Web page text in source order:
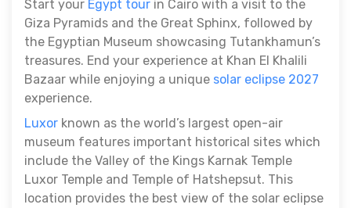
Start your Egypt tour in Cairo with a visit to the
Giza Pyramids and the Great Sphinx, followed by
the Egyptian Museum showcasing Tutankhamun’s
treasures. End your experience at Khan El Khalili
Bazaar while enjoying a unique solar eclipse 2027
experience.
Luxor known as the world’s largest open-air
museum features important historical sites which
include the Valley of the Kings Karnak Temple
Luxor Temple and Temple of Hatshepsut. This
location provides the best view of the solar eclipse